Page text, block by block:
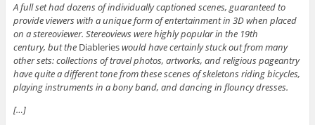
A full set had dozens of individually captioned scenes, guaranteed to
provide viewers with a unique form of entertainment in 3D when placed
on a stereoviewer. Stereoviews were highly popular in the 19th
century, but the Diablerieswould have certainly stuck out from many
other sets: collections of travel photos, artworks, and religious pageantry
have quite a different tone from these scenes of skeletons riding bicycles,
playing instruments in a bony band, and dancing in flouncy dresses.
[…]